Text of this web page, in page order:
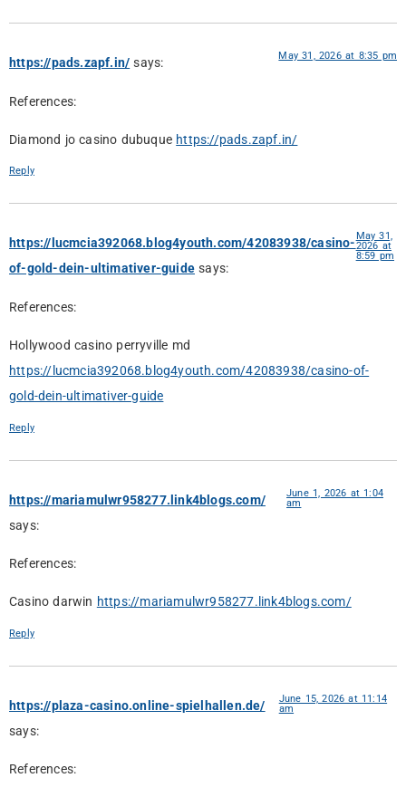
https://pads.zapf.in/ says: May 31, 2026 at 8:35 pm
References:
Diamond jo casino dubuque https://pads.zapf.in/
Reply
https://lucmcia392068.blog4youth.com/42083938/casino-
of-gold-dein-ultimativer-guide says:
May 31,
2026 at
8:59 pm
References:
Hollywood casino perryville md
https://lucmcia392068.blog4youth.com/42083938/casino-of-
gold-dein-ultimativer-guide
Reply
https://mariamulwr958277.link4blogs.com/
says:
June 1, 2026 at 1:04
am
References:
Casino darwin https://mariamulwr958277.link4blogs.com/
Reply
https://plaza-casino.online-spielhallen.de/
says:
June 15, 2026 at 11:14
am
References: